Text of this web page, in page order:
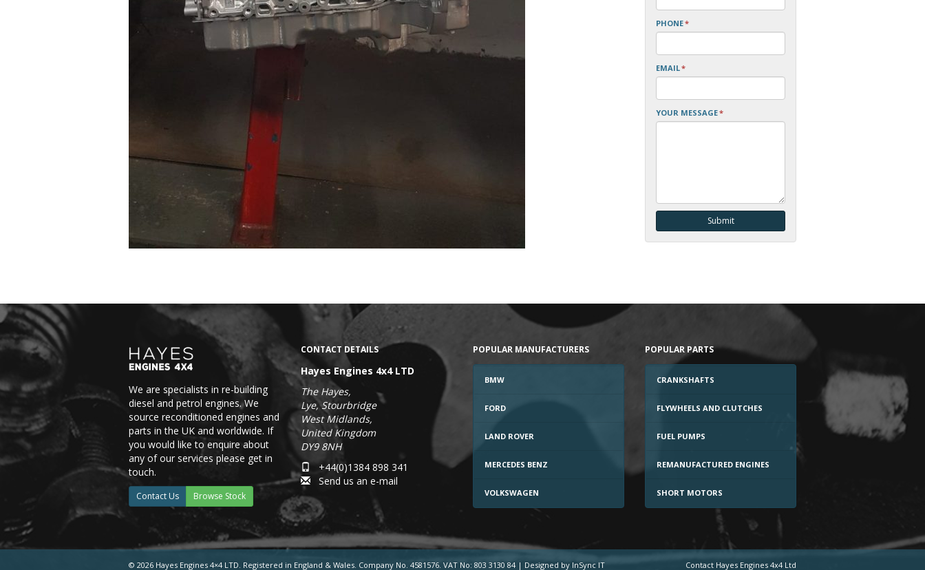
PHONE*
EMAIL*
YOUR MESSAGE*
We are specialists in re-building
diesel and petrol engines. We
source reconditioned engines and
parts in the UK and worldwide. If
you would like to enquire about
any of our services please get in
touch.
Contact Us Browse Stock
CONTACT DETAILS
Hayes Engines 4x4 LTD
The Hayes,
Lye, Stourbridge
West Midlands,
United Kingdom
DY9 8NH
+44(0)1384 898 341
Send us an e-mail
POPULAR MANUFACTURERS
BMW
FORD
LAND ROVER
MERCEDES BENZ
VOLKSWAGEN
POPULAR PARTS
CRANKSHAFTS
FLYWHEELS AND CLUTCHES
FUEL PUMPS
REMANUFACTURED ENGINES
SHORT MOTORS
© 2026 Hayes Engines 4×4 LTD. Registered in England & Wales. Company No. 4581576. VAT No: 803 3130 84 | Designed by InSync IT Contact Hayes Engines 4x4 Ltd